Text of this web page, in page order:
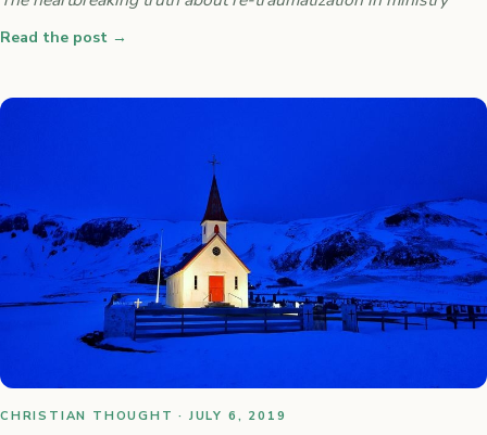
Read the post →
CHRISTIAN THOUGHT · JULY 6, 2019